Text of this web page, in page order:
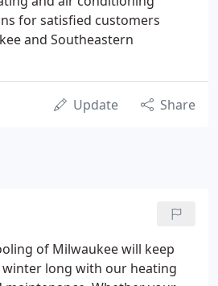
for satisfied customers
and Southeastern
Update Share
of Milwaukee will keep
long with our heating